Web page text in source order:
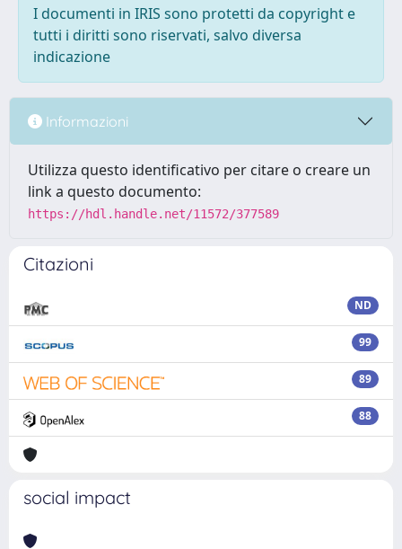
I documenti in IRIS sono protetti da copyright e
tutti i diritti sono riservati, salvo diversa
indicazione
Informazioni
Utilizza questo identificativo per citare o creare un
link a questo documento:
https://hdl.handle.net/11572/377589
Citazioni
ND
99
89
88
social impact